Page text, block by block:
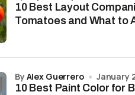
10 Best Layout
Tomatoes and What to
10 Best Paint Color for
by Alex Guerrero January